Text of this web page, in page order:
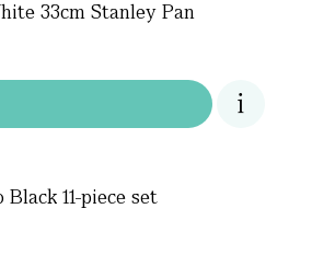
33cm Stanley Pan
11-piece set